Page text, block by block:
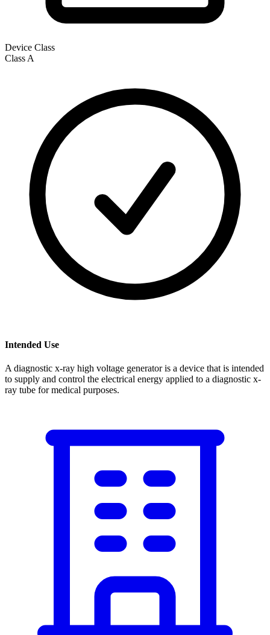
Device Class
Class A
Intended Use
A diagnostic x-ray high voltage generator is a device that is intended
to supply and control the electrical energy applied to a diagnostic x-
ray tube for medical purposes.